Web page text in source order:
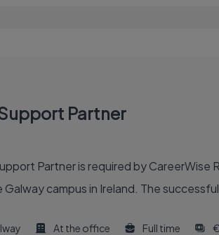
Partner
Partner is required by
Galway campus in Ireland. The
At the office Full time